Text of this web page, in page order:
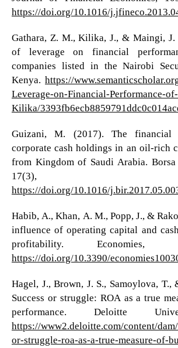
https://doi.org/10.1016/
Gathara, Z. M., Kilika, J., & Maingi,
of leverage on financial
companies listed in the Nairobi
Kenya.https://
Leverage-on-Financial-Performance-
Kilika/
Guizani, M. (2017). The financial
corporate cash holdings in an oil-rich
from Kingdom of Saudi Arabia. Borsa
17(3),
https://doi.org/10.1016/
Habib, A., Khan, A. M., Popp, J., &
influence of operating capital and
profitability.
https://doi.org/10.3390/
Hagel, J., Brown, J. S., Samoylova, T.,
Success or struggle: ROA as a true
performance. Deloitte
https://www2.deloitte.com/content/
or-struggle-roa-as-a-true-measure-of-